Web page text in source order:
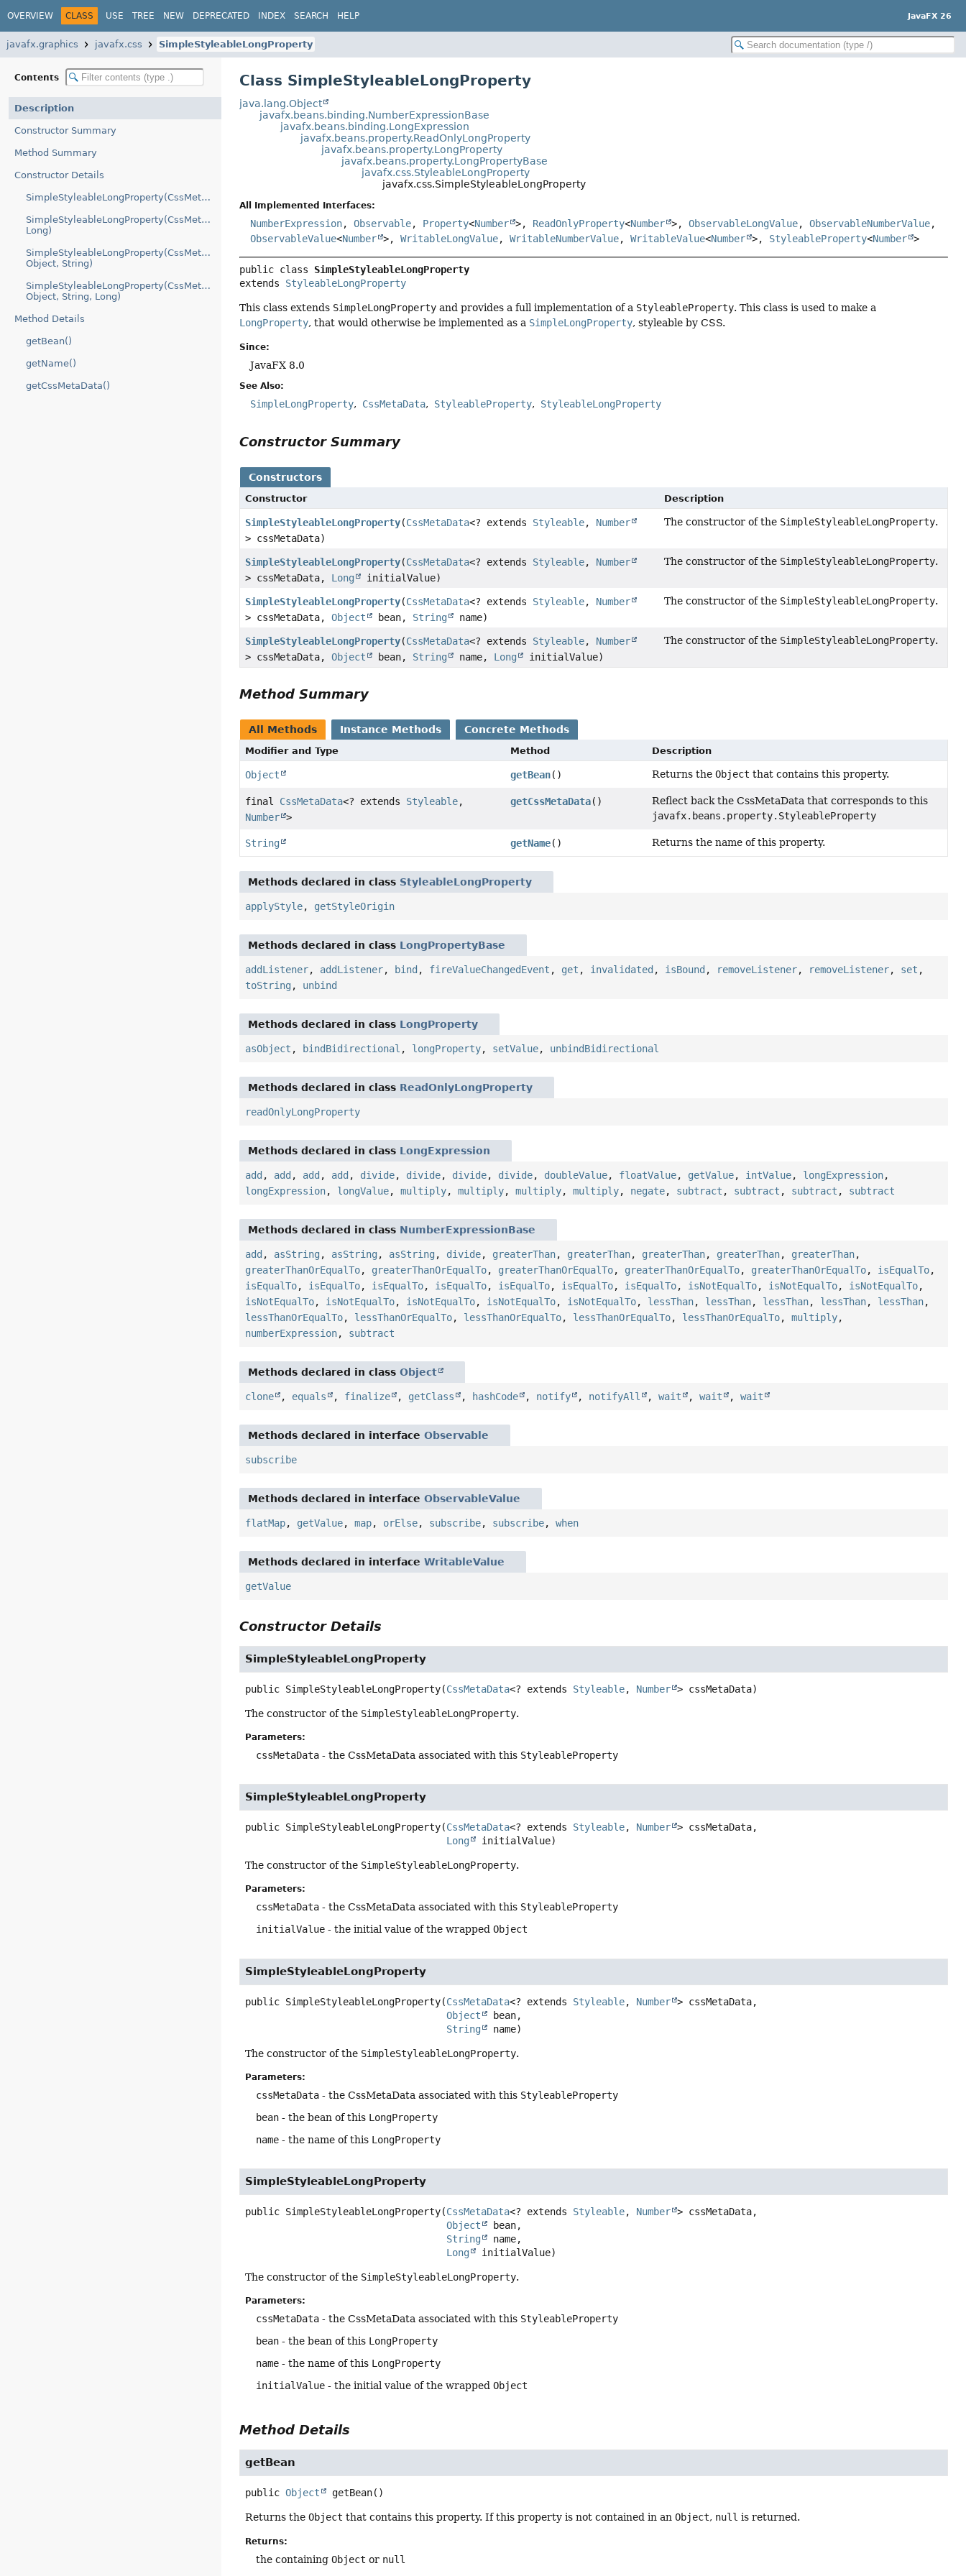
OVERVIEW CLASS USE TREE NEW DEPRECATED INDEX SEARCH HELP JavaFX 26
javafx.graphics javafx.css SimpleStyleableLongProperty
Contents
Description
Constructor Summary
Method Summary
Constructor Details
SimpleStyleableLongProperty(CssMetaData)
SimpleStyleableLongProperty(CssMetaData,
Long)
SimpleStyleableLongProperty(CssMetaData,
Object, String)
SimpleStyleableLongProperty(CssMetaData,
Object, String, Long)
Method Details
getBean()
getName()
getCssMetaData()
Class SimpleStyleableLongProperty
java.lang.Object
javafx.beans.binding.NumberExpressionBase
javafx.beans.binding.LongExpression
javafx.beans.property.ReadOnlyLongProperty
javafx.beans.property.LongProperty
javafx.beans.property.LongPropertyBase
javafx.css.StyleableLongProperty
javafx.css.SimpleStyleableLongProperty
All Implemented Interfaces:
NumberExpression,Observable, Property<Number >, ReadOnlyProperty<Number >,ObservableLongValue,ObservableNumberValue,
ObservableValue<Number >,WritableLongValue,WritableNumberValue,WritableValue<Number >, StyleableProperty<Number >
public class SimpleStyleableLongProperty
extends StyleableLongProperty
This class extends SimpleLongProperty and provides a full implementation of a StyleableProperty. This class is used to make a
LongProperty, that would otherwise be implemented as a SimpleLongProperty, styleable by CSS.
Since:
JavaFX 8.0
See Also:
SimpleLongProperty CssMetaData StyleableProperty StyleableLongProperty
Constructor Summary
Constructors
Constructor Description
SimpleStyleableLongProperty(CssMetaData<? extends Styleable, Number
> cssMetaData)
The constructor of the SimpleStyleableLongProperty.
SimpleStyleableLongProperty(CssMetaData<? extends Styleable, Number
> cssMetaData, Long initialValue)
The constructor of the SimpleStyleableLongProperty.
SimpleStyleableLongProperty(CssMetaData<? extends Styleable, Number
> cssMetaData,Object bean, String name)
The constructor of the SimpleStyleableLongProperty.
SimpleStyleableLongProperty(CssMetaData<? extends Styleable, Number
> cssMetaData,Object bean, String name, Long initialValue)
The constructor of the SimpleStyleableLongProperty.
Method Summary
All Methods Instance Methods Concrete Methods
Modifier and Type Method Description
Object getBean() Returns the Object that contains this property.
final CssMetaData<? extends Styleable,
Number >
getCssMetaData()
Reflect back the CssMetaData that corresponds to this
javafx.beans.property.StyleableProperty
String getName() Returns the name of this property.
Methods declared in class StyleableLongProperty
applyStyle, getStyleOrigin
Methods declared in class LongPropertyBase
addListener, addListener, bind , fireValueChangedEvent , get , invalidated , isBound , removeListener, removeListener, set ,
toString , unbind
Methods declared in class LongProperty
asObject , bindBidirectional , longProperty, setValue, unbindBidirectional
Methods declared in class ReadOnlyLongProperty
readOnlyLongProperty
Methods declared in class LongExpression
add , add , add , add , divide, divide, divide, divide, doubleValue, floatValue, getValue, intValue, longExpression,
longExpression, longValue,multiply,multiply,multiply,multiply, negate, subtract , subtract , subtract , subtract
Methods declared in class NumberExpressionBase
add , asString , asString , asString , divide, greaterThan, greaterThan, greaterThan, greaterThan, greaterThan,
greaterThanOrEqualTo, greaterThanOrEqualTo, greaterThanOrEqualTo, greaterThanOrEqualTo, greaterThanOrEqualTo, isEqualTo,
isEqualTo, isEqualTo, isEqualTo, isEqualTo, isEqualTo, isEqualTo, isEqualTo, isNotEqualTo, isNotEqualTo, isNotEqualTo,
isNotEqualTo, isNotEqualTo, isNotEqualTo, isNotEqualTo, isNotEqualTo, lessThan, lessThan, lessThan, lessThan, lessThan,
lessThanOrEqualTo, lessThanOrEqualTo, lessThanOrEqualTo, lessThanOrEqualTo, lessThanOrEqualTo,multiply,
numberExpression, subtract
Methods declared in classObject
clone , equals , finalize , getClass , hashCode , notify , notifyAll ,wait ,wait ,wait
Methods declared in interfaceObservable
subscribe
Methods declared in interfaceObservableValue
flatMap, getValue,map, orElse, subscribe, subscribe,when
Methods declared in interfaceWritableValue
getValue
Constructor Details
SimpleStyleableLongProperty
public SimpleStyleableLongProperty(CssMetaData<? extends Styleable, Number > cssMetaData)
The constructor of the SimpleStyleableLongProperty.
Parameters:
cssMetaData - the CssMetaData associated with this StyleableProperty
SimpleStyleableLongProperty
public SimpleStyleableLongProperty(CssMetaData<? extends Styleable, Number > cssMetaData,
Long
initialValue)
The constructor of the SimpleStyleableLongProperty.
Parameters:
cssMetaData - the CssMetaData associated with this StyleableProperty
initialValue - the initial value of the wrappedObject
SimpleStyleableLongProperty
public SimpleStyleableLongProperty(CssMetaData<? extends Styleable, Number > cssMetaData,
Object
bean,
String
name)
The constructor of the SimpleStyleableLongProperty.
Parameters:
cssMetaData - the CssMetaData associated with this StyleableProperty
bean - the bean of this LongProperty
name - the name of this LongProperty
SimpleStyleableLongProperty
public SimpleStyleableLongProperty(CssMetaData<? extends Styleable, Number > cssMetaData,
Object
bean,
String
name,
Long
initialValue)
The constructor of the SimpleStyleableLongProperty.
Parameters:
cssMetaData - the CssMetaData associated with this StyleableProperty
bean - the bean of this LongProperty
name - the name of this LongProperty
initialValue - the initial value of the wrappedObject
Method Details
getBean
public Object getBean()
Returns theObject that contains this property. If this property is not contained in anObject, null is returned.
Returns:
the containingObject or null